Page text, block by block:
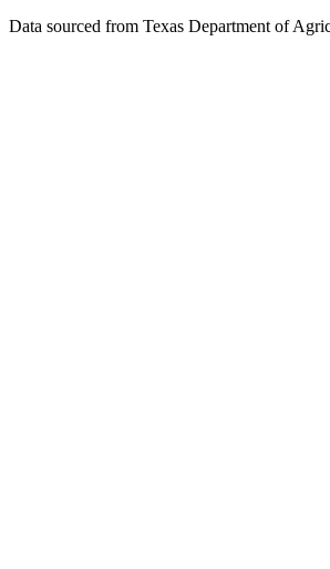
Data sourced from Texas Department of